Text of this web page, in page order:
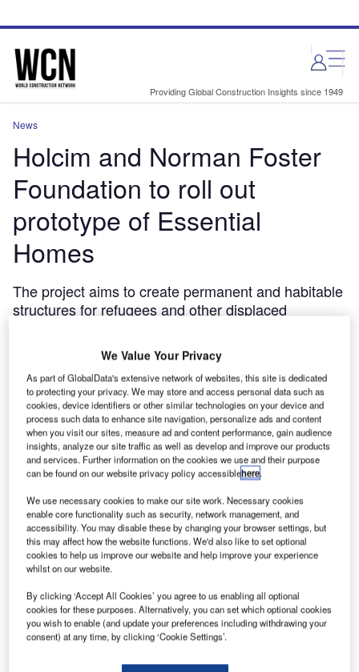
site
page
Providing Global Construction Insights since 1949
News
Holcim and Norman Foster
Foundation to roll out
prototype of Essential
Homes
The project aims to create permanent and habitable
structures for refugees and other displaced
Share
Ba_peuceta via Shutterstock.
We Value Your Privacy
As part of GlobalData's extensive network of websites, this site is dedicated
to protecting your privacy. We may store and access personal data such as
cookies, device identifiers or other similar technologies on your device and
process such data to enhance site navigation, personalize ads and content
when you visit our sites, measure ad and content performance, gain audience
insights, analyze our site traffic as well as develop and improve our products
and services. Further information on the cookies we use and their purpose
can be found on our website privacy policy accessiblehere.
We use necessary cookies to make our site work. Necessary cookies
enable core functionality such as security, network management, and
accessibility. You may disable these by changing your browser settings, but
this may affect how the website functions. We'd also like to set optional
cookies to help us improve our website and help improve your experience
whilst on our website.
By clicking ‘Accept All Cookies’ you agree to us enabling all optional
cookies for these purposes. Alternatively, you can set which optional cookies
you wish to enable (and update your preferences including withdrawing your
consent) at any time, by clicking ‘Cookie Settings’.